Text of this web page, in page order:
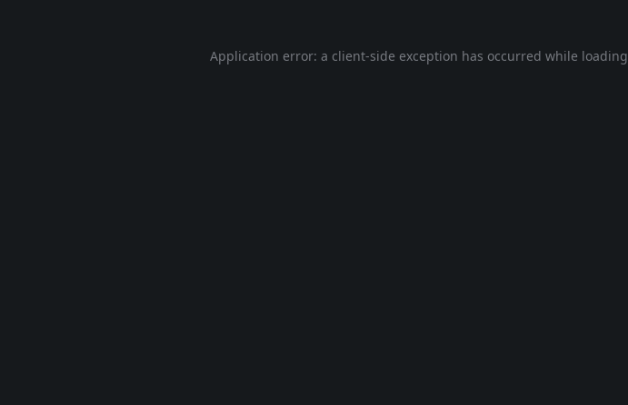
Application error: a client-side exception has occurred while loading